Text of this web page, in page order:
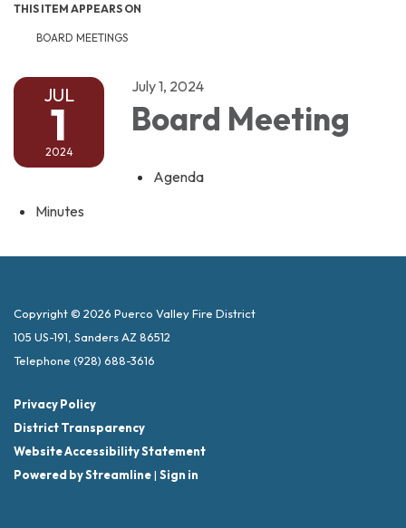
THIS ITEM APPEARS ON
BOARD MEETINGS
JUL
1
2024
July 1, 2024
Board Meeting
Agenda
Minutes
Copyright © 2026 Puerco Valley Fire District
105 US-191, Sanders AZ 86512
Telephone (928) 688-3616
Privacy Policy
District Transparency
Website Accessibility Statement
Powered by Streamline| Sign in